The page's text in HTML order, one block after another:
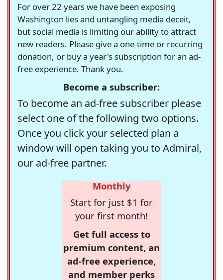
For over 22 years we have been exposing
Washington lies and untangling media deceit,
but social media is limiting our ability to attract
new readers. Please give a one-time or recurring
donation, or buy a year's subscription for an ad-
free experience. Thank you.
Become a subscriber:
To become an ad-free subscriber please
select one of the following two options.
Once you click your selected plan a
window will open taking you to Admiral,
our ad-free partner.
Monthly
Start for just $1 for
your first month!
Get full access to
premium content, an
ad-free experience,
and member perks